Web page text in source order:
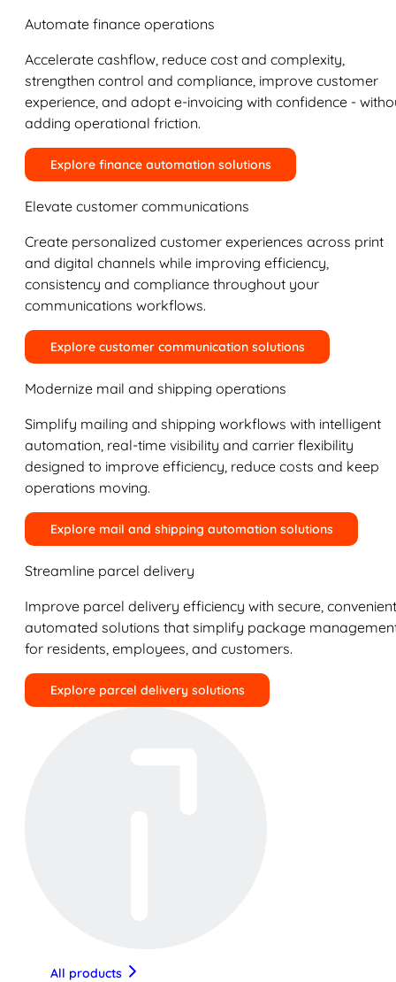
Automate finance operations
Accelerate cashflow, reduce cost and complexity,
strengthen control and compliance, improve customer
experience, and adopt e-invoicing with confidence -
adding operational friction.
Explore finance automation solutions
Elevate customer communications
Create personalized customer experiences across print
and digital channels while improving efficiency,
consistency and compliance throughout your
communications workflows.
Explore customer communication solutions
Modernize mail and shipping operations
Simplify mailing and shipping workflows with intelligent
automation, real-time visibility and carrier flexibility
designed to improve efficiency, reduce costs and keep
operations moving.
Explore mail and shipping automation solutions
Streamline parcel delivery
Improve parcel delivery efficiency with secure,
automated solutions that simplify package
for residents, employees, and customers.
Explore parcel delivery solutions
All products